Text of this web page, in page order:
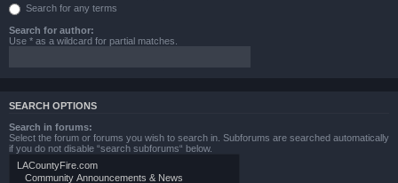
Search for any terms
Search for author:
Use * as a wildcard for partial matches.
SEARCH OPTIONS
Search in forums:
Select the forum or forums you wish to search in. Subforums are searched automatically
if you do not disable “search subforums“ below.